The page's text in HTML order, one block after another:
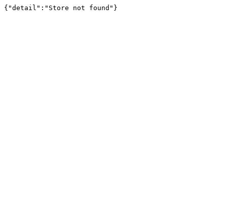
{"detail":"Store not found"}